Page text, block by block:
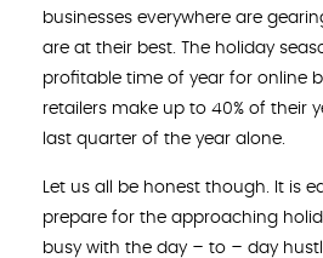
businesses everywhere are
are at their best. The holiday
profitable time of year for online
retailers make up to 40% of their
last quarter of the year alone.
Let us all be honest though. It is
prepare for the approaching
busy with the day – to – day